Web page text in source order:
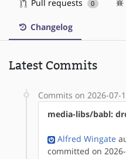
Pull requests 0
Changelog
Latest Commits
Commits on 2026-07-
media-libs/babl:
Alfred Wingate
committed on